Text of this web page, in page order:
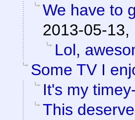
We have to
2013-05-13,
Lol,
Some TV I
It's my
This